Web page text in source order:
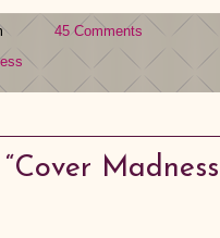
45 Comments